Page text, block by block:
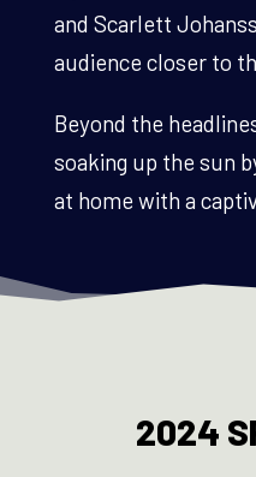
and Scarlett
audience closer to
Beyond the
soaking up the sun
at home with a
2024